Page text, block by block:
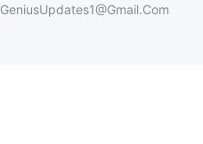
GeniusUpdates1@Gmail.Com